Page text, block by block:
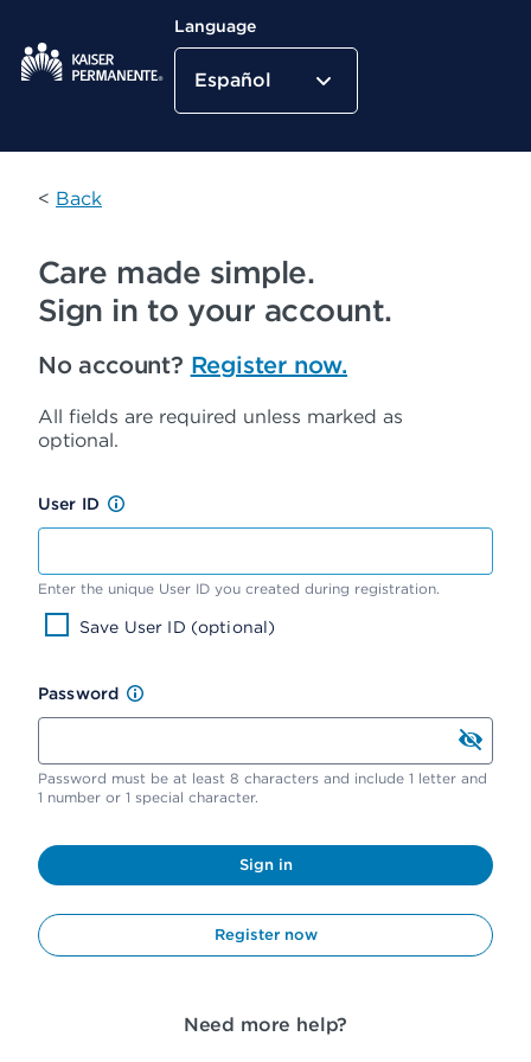
Kaiser Permanente Home
Language
Español
< Back
Care made simple.
Sign in to your account.
No account? Register now.
All fields are required unless marked as
optional.
User ID
Enter the unique User ID you created during registration.
Save User ID (optional)
Password
Password must be at least 8 characters and include 1 letter and
1 number or 1 special character.
Sign in
Register now
Need more help?